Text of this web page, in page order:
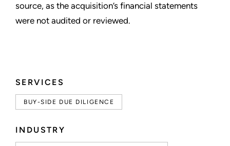
SERVICES
BUY-SIDE DUE DILIGENCE
INDUSTRY
source, as the acquisition’s financial statements
were not audited or reviewed.